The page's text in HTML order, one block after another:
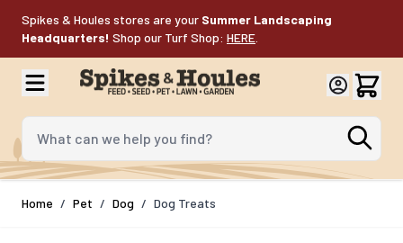
Spikes & Houles stores are your Summer Landscaping
Headquarters! Shop our Turf Shop: HERE
What can we help you find?
Home / Pet / Dog / Dog Treats